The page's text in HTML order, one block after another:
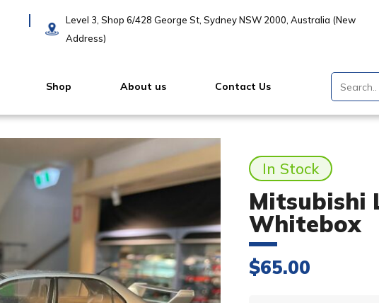
Level 3, Shop 6/428 George St, Sydney NSW 2000, Australia (New
Address)
Shop About us Contact Us
In Stock
Mitsubishi
Whitebox
$65.00